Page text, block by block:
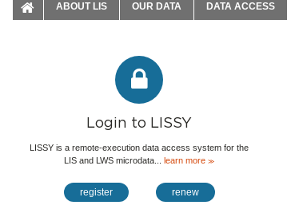
ABOUT LIS OUR DATA DATA ACCESS
Login to LISSY
LISSY is a remote-execution data access system for the
LIS and LWS microdata...learn more≫
register renew